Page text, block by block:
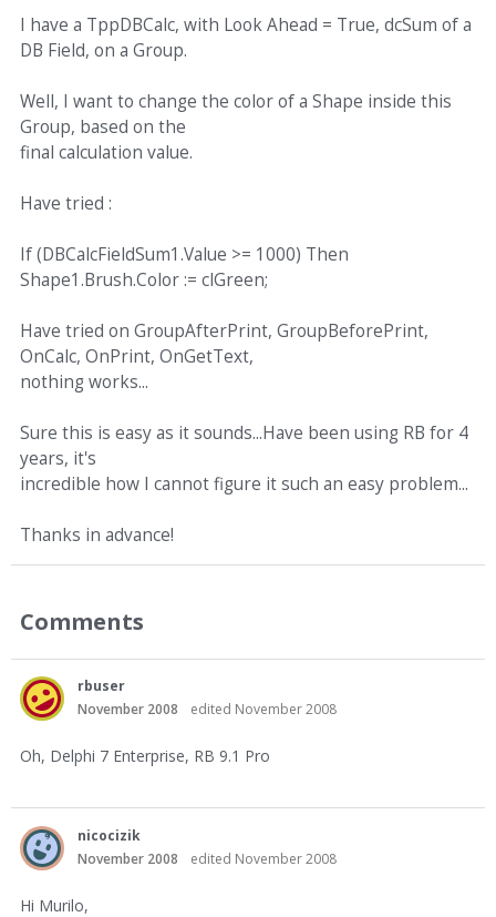
I have a TppDBCalc, with Look Ahead = True, dcSum of a
DB Field, on a Group.
Well, I want to change the color of a Shape inside this
Group, based on the
final calculation value.
Have tried :
If (DBCalcFieldSum1.Value >= 1000) Then
Shape1.Brush.Color := clGreen;
Have tried on GroupAfterPrint, GroupBeforePrint,
OnCalc, OnPrint, OnGetText,
nothing works...
Sure this is easy as it sounds...Have been using RB for 4
years, it's
incredible how I cannot figure it such an easy problem...
Thanks in advance!
Comments
rbuser
November 2008
edited November 2008
Oh, Delphi 7 Enterprise, RB 9.1 Pro
nicocizik
November 2008
edited November 2008
Hi Murilo,